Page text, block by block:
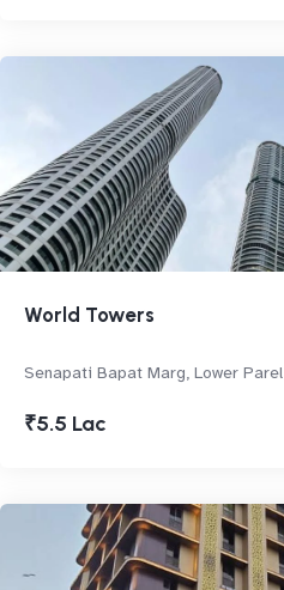
World Towers
Senapati Bapat Marg, Lower Parel
₹5.5 Lac